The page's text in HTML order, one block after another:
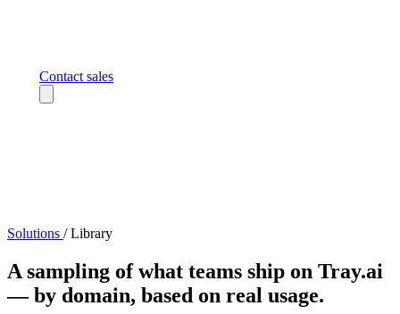
Contact sales
Solutions / Library
A sampling of what teams ship on Tray.ai
— by domain, based on real usage.